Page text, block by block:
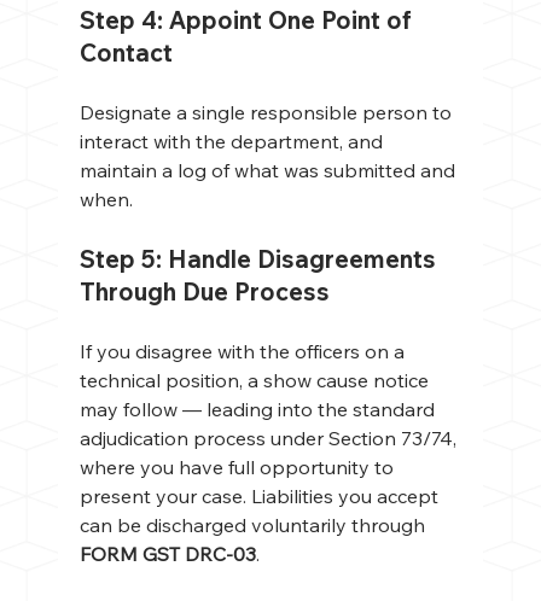
Step 4: Appoint One Point of
Contact
Designate a single responsible person to
interact with the department, and
maintain a log of what was submitted and
when.
Step 5: Handle Disagreements
Through Due Process
If you disagree with the officers on a
technical position, a show cause notice
may follow — leading into the standard
adjudication process under Section 73/74,
where you have full opportunity to
present your case. Liabilities you accept
can be discharged voluntarily through
FORM GST DRC-03.